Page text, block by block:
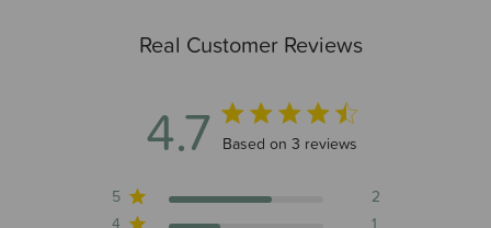
Real Customer Reviews
4.7 4.7 out of 5 stars 3 total reviews
Based on 3 reviews
5
2
4
1